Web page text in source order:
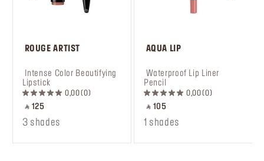
ROUGE ARTIST
Intense Color Beautifying
Lipstick
0,00 0
‎ ⃁ 125 ‎
3 shades
AQUA LIP
Waterproof Lip Liner
Pencil
0,00 0
‎ ⃁ 105 ‎
1 shades